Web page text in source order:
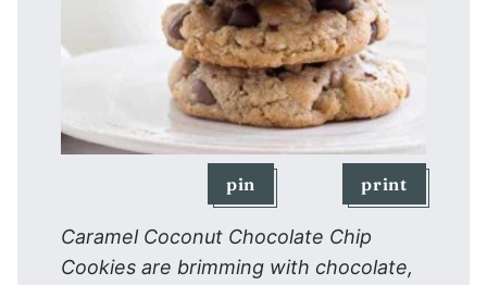
pin print
Caramel Coconut Chocolate Chip
Cookies are brimming with chocolate,